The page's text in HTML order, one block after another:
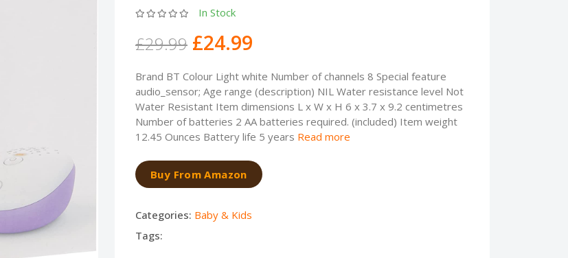
In Stock
£29.99 £24.99
Brand BT Colour Light white Number of channels 8 Special feature
audio_sensor; Age range (description) NIL Water resistance level Not
Water Resistant Item dimensions L x W x H 6 x 3.7 x 9.2 centimetres
Number of batteries 2 AA batteries required. (included) Item weight
12.45 Ounces Battery life 5 years Read more
Buy From Amazon
Categories: Baby & Kids
Tags: